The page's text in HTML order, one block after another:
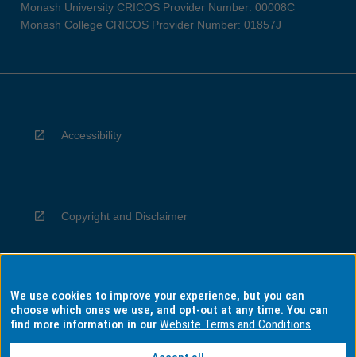
Monash University CRICOS Provider Number: 00008C
Monash College CRICOS Provider Number: 01857J
Accessibility
Copyright and Disclaimer
Privacy
We use cookies to improve your experience, but you can
choose which ones we use, and opt-out at any time. You can
find more information in ourWebsite Terms and Conditions